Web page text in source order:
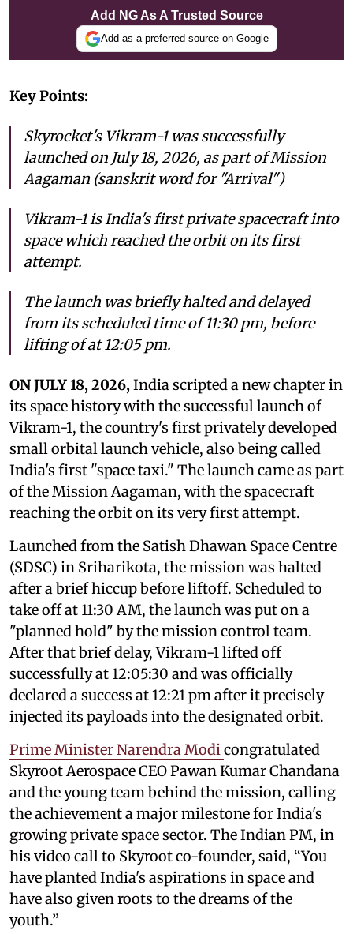
Add NG As A Trusted Source
Add as a preferred source on Google
Key Points:
Skyrocket's Vikram-1 was successfully
launched on July 18, 2026, as part of Mission
Aagaman (sanskrit word for "Arrival")
Vikram-1 is India's first private spacecraft into
space which reached the orbit on its first
attempt.
The launch was briefly halted and delayed
from its scheduled time of 11:30 pm, before
lifting of at 12:05 pm.
ON JULY 18, 2026, India scripted a new chapter in
its space history with the successful launch of
Vikram-1, the country's first privately developed
small orbital launch vehicle, also being called
India's first "space taxi." The launch came as part
of the Mission Aagaman, with the spacecraft
reaching the orbit on its very first attempt.
Launched from the Satish Dhawan Space Centre
(SDSC) in Sriharikota, the mission was halted
after a brief hiccup before liftoff. Scheduled to
take off at 11:30 AM, the launch was put on a
"planned hold" by the mission control team.
After that brief delay, Vikram-1 lifted off
successfully at 12:05:30 and was officially
declared a success at 12:21 pm after it precisely
injected its payloads into the designated orbit.
Prime Minister Narendra Modi congratulated
Skyroot Aerospace CEO Pawan Kumar Chandana
and the young team behind the mission, calling
the achievement a major milestone for India's
growing private space sector. The Indian PM, in
his video call to Skyroot co-founder, said, “You
have planted India's aspirations in space and
have also given roots to the dreams of the
youth.”